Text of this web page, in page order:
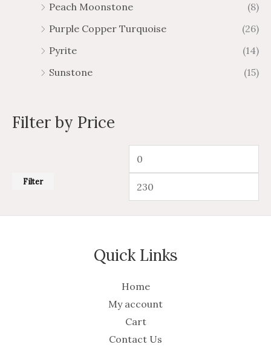
Peach Moonstone
(8)
Purple Copper Turquoise
(26)
Pyrite
(14)
Sunstone
(15)
Filter by Price
Filter
Quick Links
Home
My account
Cart
Contact Us